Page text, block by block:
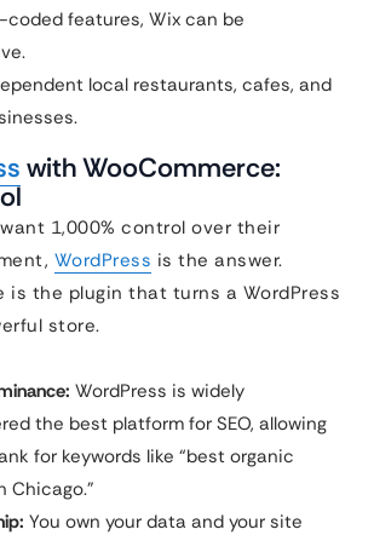
features, Wix can be
local restaurants, cafes, and
with WooCommerce:
1,000% control over their
WordPress is the answer.
is the plugin that turns a WordPress
store.
WordPress is widely
the best platform for SEO, allowing
for keywords like “best organic
Chicago.”
You own your data and your site